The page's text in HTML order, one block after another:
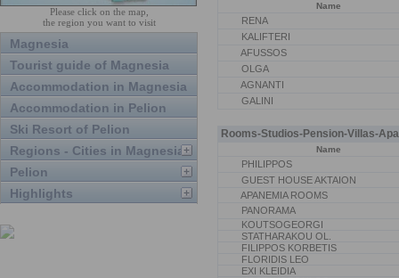
Please click on the map,
the region you want to visit
Magnesia
Tourist guide of Magnesia
Accommodation in Magnesia
Accommodation in Pelion
Ski Resort of Pelion
Regions - Cities in Magnesia
Pelion
Highlights
Name
RENA
KALIFTERI
AFUSSOS
OLGA
AGNANTI
GALINI
Rooms-Studios-Pension-Villas-
Name
PHILIPPOS
GUEST HOUSE AKTAION
APANEMIA ROOMS
PANORAMA
KOUTSOGEORGI
STATHARAKOU OL.
FILIPPOS KORBETIS
FLORIDIS LEO
EXI KLEIDIA